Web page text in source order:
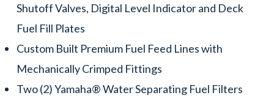
Shutoff Valves, Digital Level Indicator and Deck
Fuel Fill Plates
Custom Built Premium Fuel Feed Lines with
Mechanically Crimped Fittings
Two (2) Yamaha® Water Separating Fuel Filters